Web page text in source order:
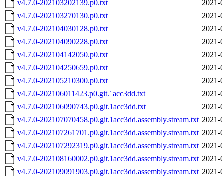
v4.7.0-202103202139.p0.txt
2021-
v4.7.0-202103270130.p0.txt
2021-
v4.7.0-202104030128.p0.txt
2021-
v4.7.0-202104090228.p0.txt
2021-
v4.7.0-202104142050.p0.txt
2021-
v4.7.0-202104250659.p0.txt
2021-
v4.7.0-202105210300.p0.txt
2021-
v4.7.0-202106011423.p0.git.1acc3dd.txt
2021-
v4.7.0-202106090743.p0.git.1acc3dd.txt
2021-
v4.7.0-202107070458.p0.git.1acc3dd.assembly.stream.txt 2021-
v4.7.0-202107261701.p0.git.1acc3dd.assembly.stream.txt 2021-
v4.7.0-202107292319.p0.git.1acc3dd.assembly.stream.txt 2021-
v4.7.0-202108160002.p0.git.1acc3dd.assembly.stream.txt 2021-
v4.7.0-202109091903.p0.git.1acc3dd.assembly.stream.txt 2021-